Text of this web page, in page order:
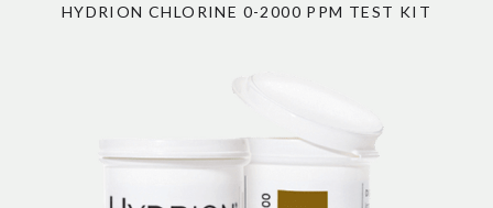
HYDRION CHLORINE 0-2000 PPM TEST KIT